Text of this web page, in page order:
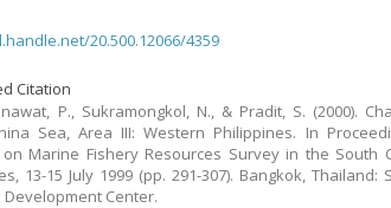
20.500.12066/4359
Citation
P., Sukramongkol, N., & Pradit, S. (2000).
Sea, Area III: Western Philippines. In
Marine Fishery Resources Survey in the South
13-15 July 1999 (pp. 291-307). Bangkok,
Development Center.